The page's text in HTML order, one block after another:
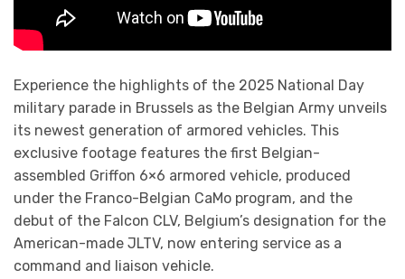
Experience the highlights of the 2025 National Day
military parade in Brussels as the Belgian Army unveils
its newest generation of armored vehicles. This
exclusive footage features the first Belgian-
assembled Griffon 6×6 armored vehicle, produced
under the Franco-Belgian CaMo program, and the
debut of the Falcon CLV, Belgium’s designation for the
American-made JLTV, now entering service as a
command and liaison vehicle.